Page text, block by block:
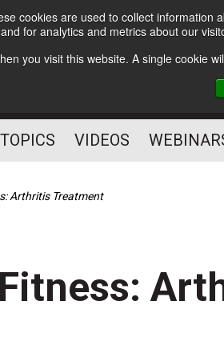
cookies are used to collect
for analytics and metrics about our
you visit this website. A single cookie
HELPING YOU
TOPICS VIDEOS
Arthritis Treatment